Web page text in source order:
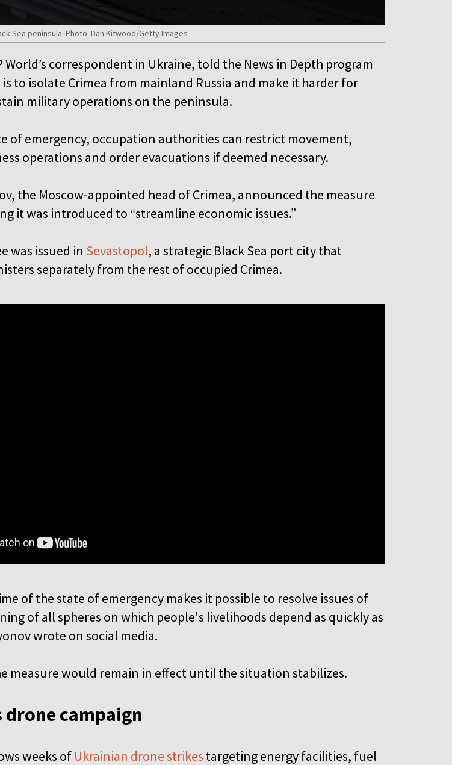
Sea peninsula. Photo: Dan Kitwood/Getty Images
World’s correspondent in Ukraine, told the News in Depth program
is to isolate Crimea from mainland Russia and make it harder for
military operations on the peninsula.
of emergency, occupation authorities can restrict movement,
operations and order evacuations if deemed necessary.
the Moscow-appointed head of Crimea, announced the measure
it was introduced to “streamline economic issues.”
was issued in Sevastopol, a strategic Black Sea port city that
separately from the rest of occupied Crimea.
of the state of emergency makes it possible to resolve issues of
of all spheres on which people's livelihoods depend as quickly as
wrote on social media.
measure would remain in effect until the situation stabilizes.
drone campaign
weeks of Ukrainian drone strikes targeting energy facilities, fuel